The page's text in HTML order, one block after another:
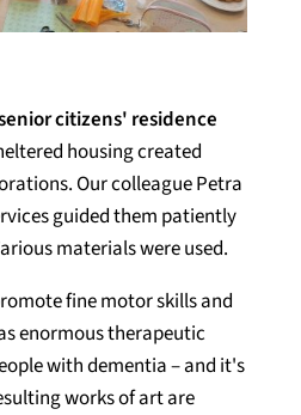
citizens' residence
housing created
Our colleague Petra
guided them patiently
materials were used.
fine motor skills and
enormous therapeutic
with dementia – and it's
works of art are